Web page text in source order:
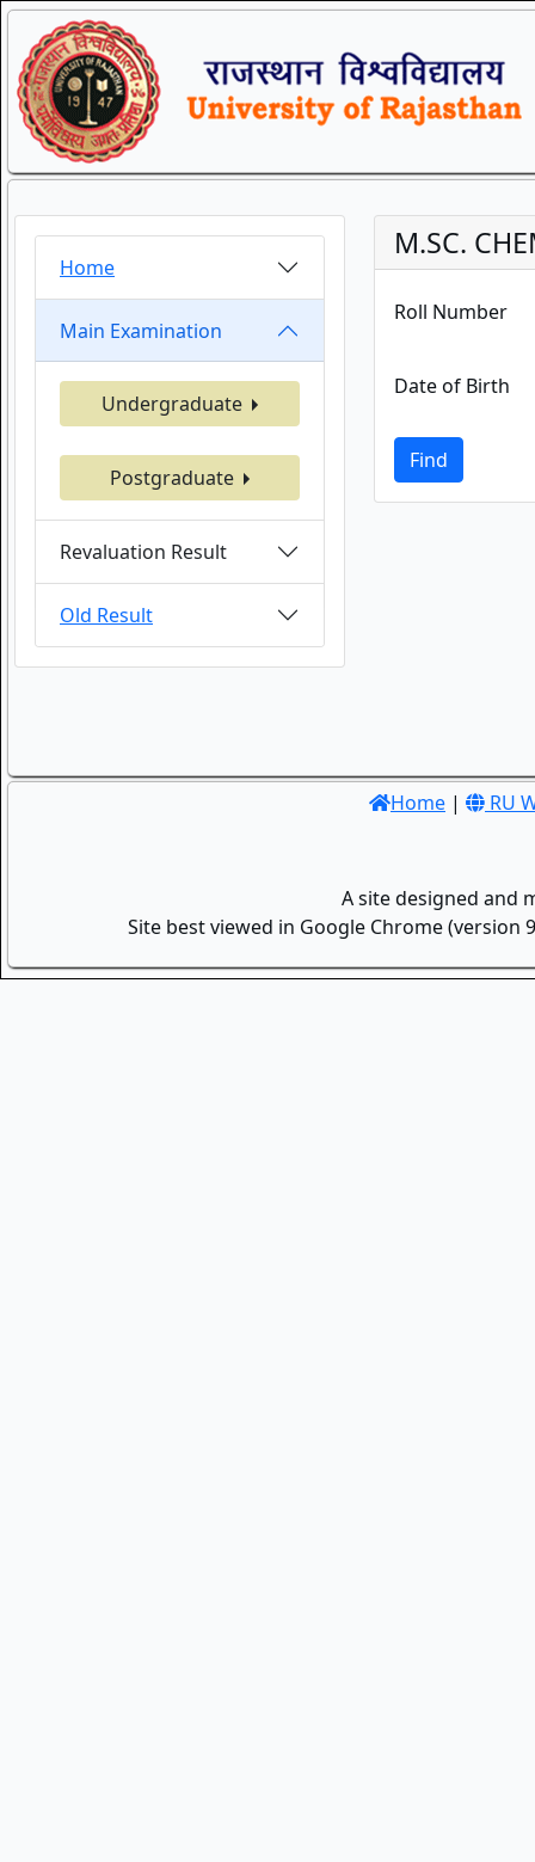
Home
Main Examination
Undergraduate
Postgraduate
Revaluation Result
Old Result
M.SC.
Roll Number
Date of Birth
Find
Home | RU
A site designed and
Site best viewed in Google Chrome (version